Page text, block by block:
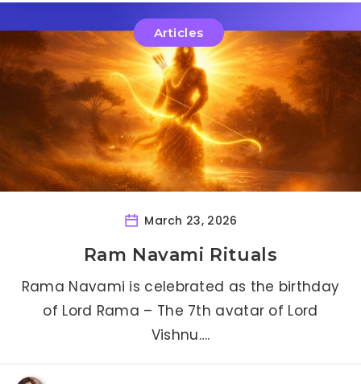
Articles
March 23, 2026
Ram Navami Rituals
Rama Navami is celebrated as the birthday
of Lord Rama – The 7th avatar of Lord
Vishnu….